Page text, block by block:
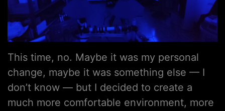
This time, no. Maybe it was my personal
change, maybe it was something else — I
don’t know — but I decided to create a
much more comfortable environment, more